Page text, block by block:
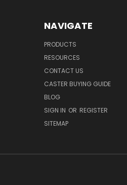
NAVIGATE
PRODUCTS
RESOURCES
CONTACT US
CASTER BUYING GUIDE
BLOG
SIGN IN OR REGISTER
SITEMAP